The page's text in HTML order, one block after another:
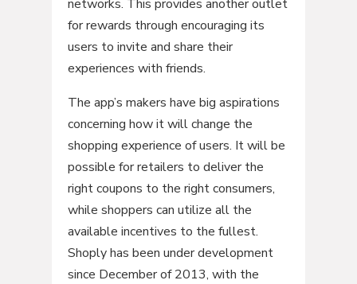
networks. This provides another outlet
for rewards through encouraging its
users to invite and share their
experiences with friends.
The app’s makers have big aspirations
concerning how it will change the
shopping experience of users. It will be
possible for retailers to deliver the
right coupons to the right consumers,
while shoppers can utilize all the
available incentives to the fullest.
Shoply has been under development
since December of 2013, with the